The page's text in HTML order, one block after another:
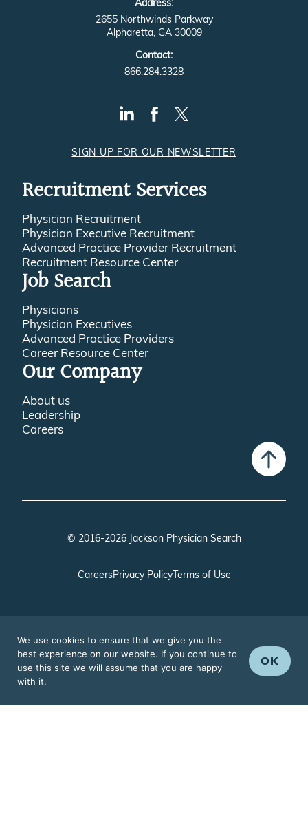
Address:
2655 Northwinds Parkway
Alpharetta, GA 30009
Contact:
866.284.3328
SIGN UP FOR OUR NEWSLETTER
Recruitment Services
Physician Recruitment
Physician Executive Recruitment
Advanced Practice Provider Recruitment
Recruitment Resource Center
Job Search
Physicians
Physician Executives
Advanced Practice Providers
Career Resource Center
Our Company
About us
Leadership
Careers
© 2016-2026 Jackson Physician Search
CareersPrivacy PolicyTerms of Use
We use cookies to ensure that we give you the
best experience on our website. If you continue to
use this site we will assume that you are happy
with it.
OK